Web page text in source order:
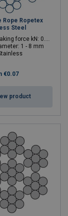
Rope Ropetex
Steel
force kN: 0.61 - 39
1 - 8 mm
€0.07
product